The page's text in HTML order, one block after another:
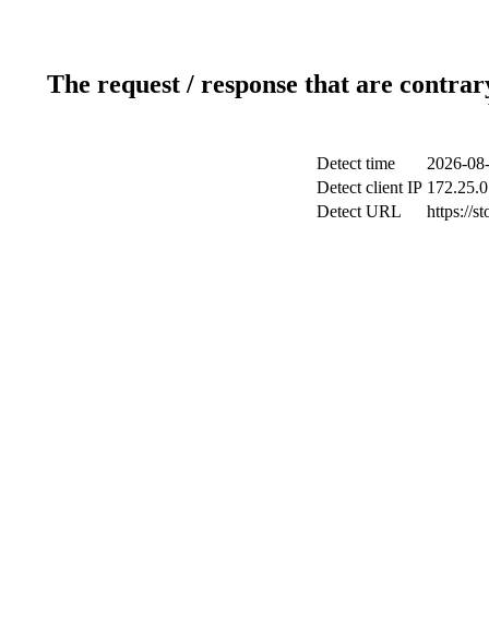
The request / response that are
Detect time
2026-
Detect client IP
Detect URL
https://